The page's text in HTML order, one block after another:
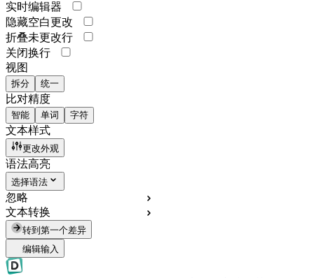
实时编辑器
隐藏空白更改
折叠未更改行
关闭换行
视图
拆分 统一
比对精度
智能 单词 字符
文本样式
更改外观
语法高亮
选择语法
忽略
文本转换
转到第一个差异
编辑输入